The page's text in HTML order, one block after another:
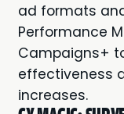
ad formats
Performance
Campaigns+
effectiveness
increases.